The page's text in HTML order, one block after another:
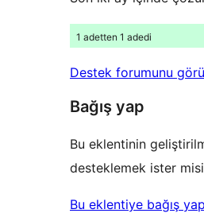
1 adetten 1 adedi
Destek forumunu
Bağış yap
Bu eklentinin
desteklemek ister
Bu eklentiye bağış yap